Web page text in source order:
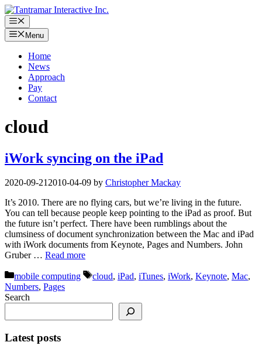
Skip
to
content
Menu
Menu
Home
News
Approach
Pay
Contact
cloud
iWork syncing on the iPad
2020-09-212010-04-09 by Christopher Mackay
It’s 2010. There are no flying cars, but we’re living in the future.
You can tell because people keep pointing to the iPad as proof. But
the future isn’t perfect. There have been rumblings about the
clumsiness of document synchronization between the Mac and iPad
with iWork documents from Keynote, Pages and Numbers. John
Gruber … Read more
Categories
mobile computing Tags
cloud, iPad, iTunes, iWork, Keynote, Mac,
Numbers, Pages
Search
Latest posts